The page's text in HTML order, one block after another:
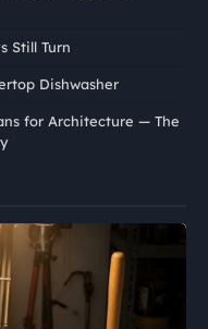
Still Turn
Dishwasher
for Architecture — The